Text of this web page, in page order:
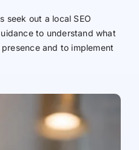
seek out a local SEO
to understand what
and to implement